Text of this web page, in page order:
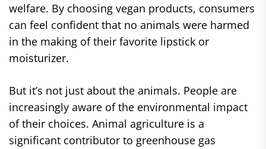
welfare. By choosing vegan products, consumers
can feel confident that no animals were harmed
in the making of their favorite lipstick or
moisturizer.
But it’s not just about the animals. People are
increasingly aware of the environmental impact
of their choices. Animal agriculture is a
significant contributor to greenhouse gas